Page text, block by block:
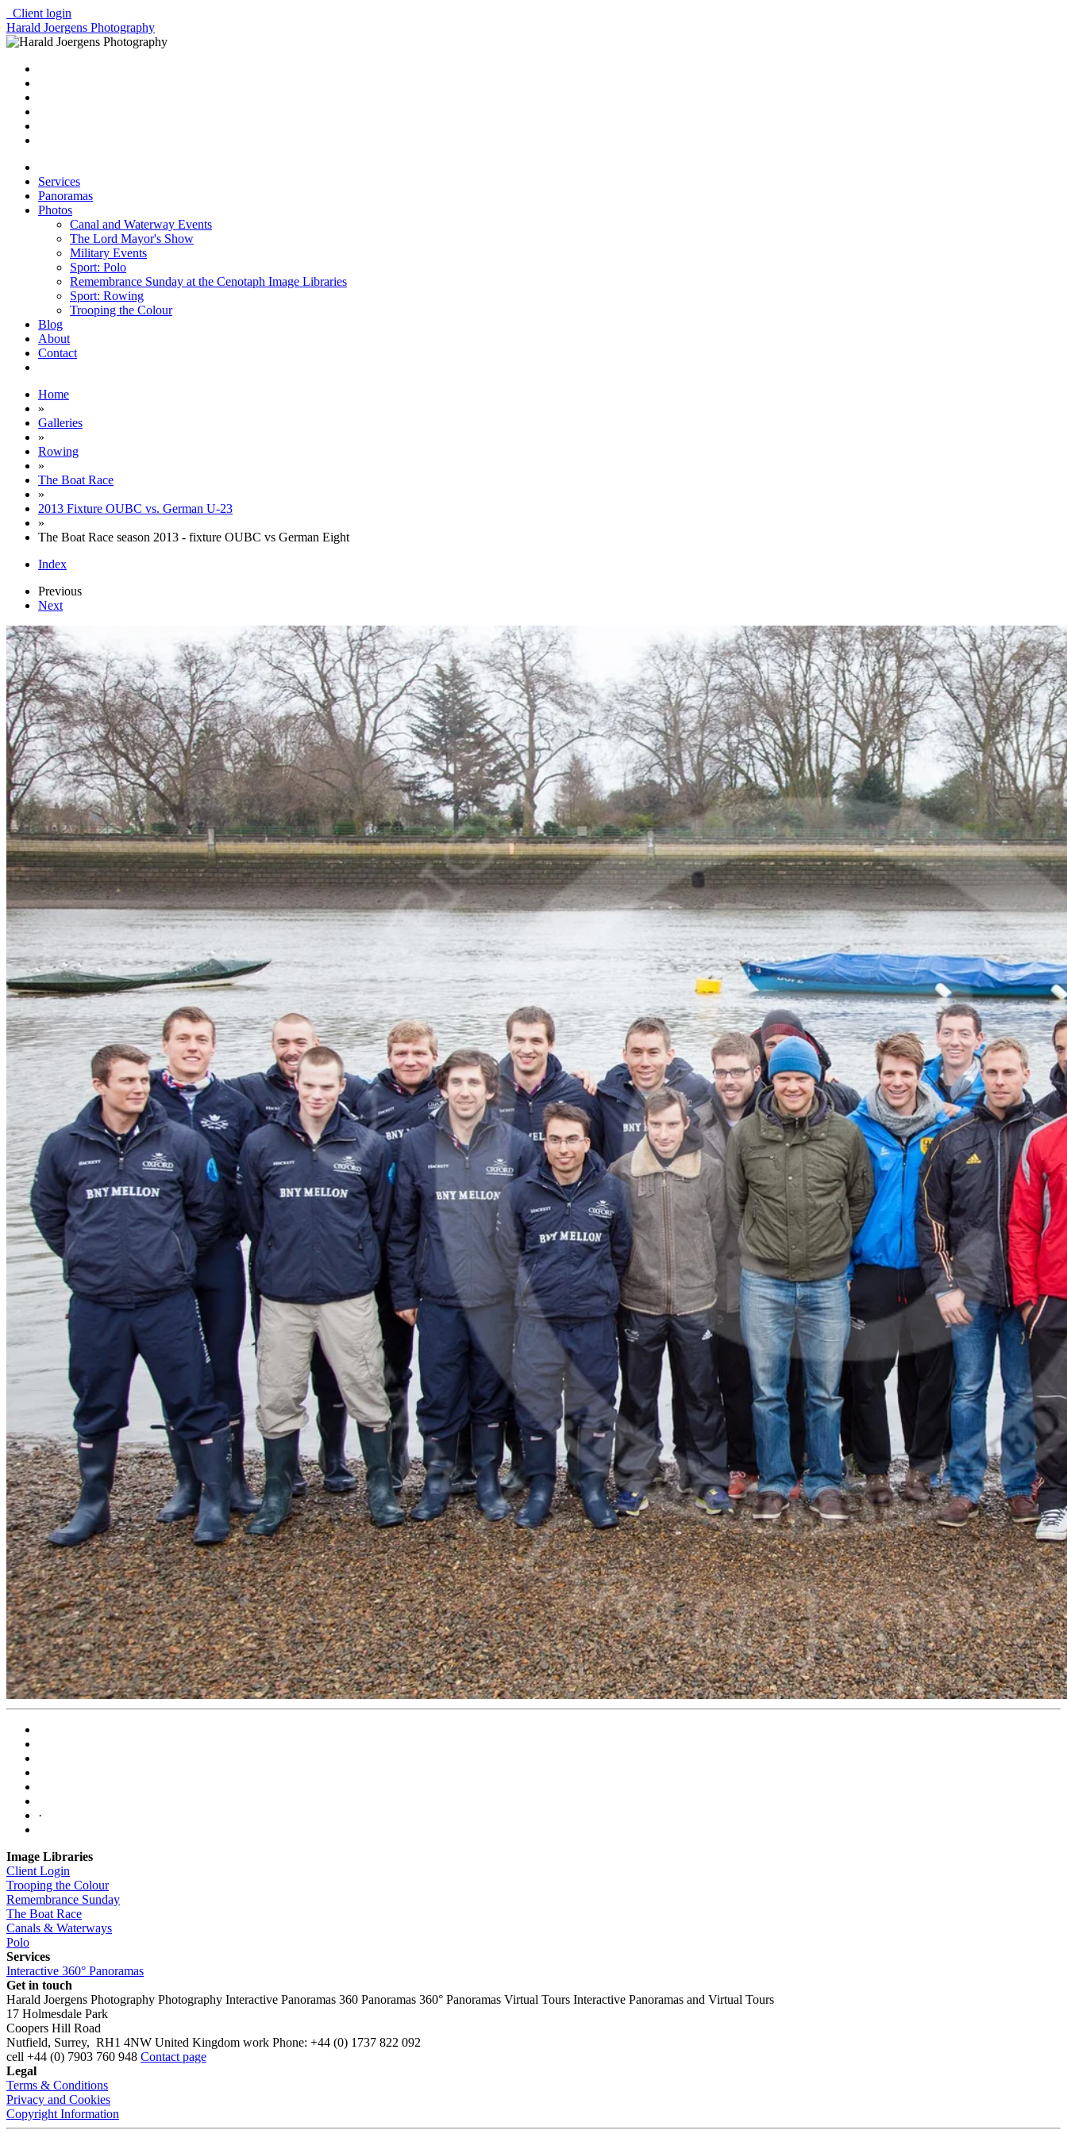
Client login
Harald Joergens Photography
Services
Panoramas
Photos
Canal and Waterway Events
The Lord Mayor's Show
Military Events
Sport: Polo
Remembrance Sunday at the Cenotaph Image Libraries
Sport: Rowing
Trooping the Colour
Blog
About
Contact
Home
»
Galleries
»
Rowing
»
The Boat Race
»
2013 Fixture OUBC vs. German U-23
»
The Boat Race season 2013 - fixture OUBC vs German Eight
Index
Previous
Next
·
Image Libraries
Client Login
Trooping the Colour
Remembrance Sunday
The Boat Race
Canals & Waterways
Polo
Services
Interactive 360° Panoramas
Get in touch
Harald Joergens Photography Photography Interactive Panoramas 360 Panoramas 360° Panoramas Virtual Tours Interactive Panoramas and Virtual Tours
17 Holmesdale Park
Coopers Hill Road
Nutfield, Surrey, RH1 4NW United Kingdom work Phone: +44 (0) 1737 822 092
cell +44 (0) 7903 760 948 Contact page
Legal
Terms & Conditions
Privacy and Cookies
Copyright Information